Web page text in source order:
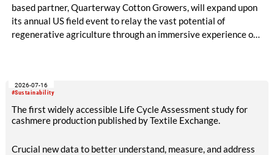
based partner, Quarterway Cotton Growers, will expand upon
its annual US field event to relay the vast potential of
regenerative agriculture through an immersive experience of
#Sustainability
2026-07-16
The first widely accessible Life Cycle Assessment study for
cashmere production published by Textile Exchange.
Crucial new data to better understand, measure, and address